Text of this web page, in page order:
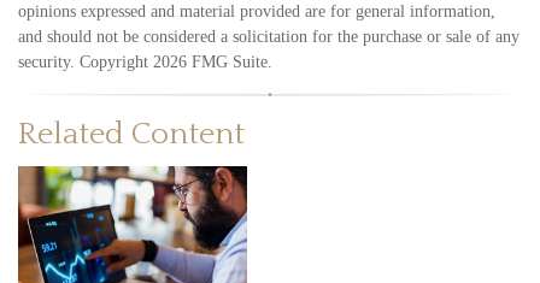
opinions expressed and material provided are for general information,
and should not be considered a solicitation for the purchase or sale of any
security. Copyright 2026 FMG Suite.
Related Content